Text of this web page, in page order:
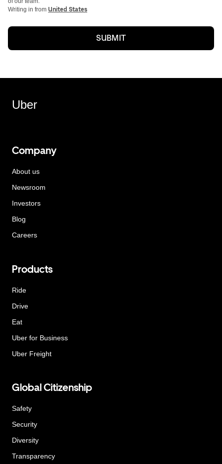
Writing in from United States
SUBMIT
Uber
Company
About us
Newsroom
Investors
Blog
Careers
Products
Ride
Drive
Eat
Uber for Business
Uber Freight
Global Citizenship
Safety
Security
Diversity
Transparency